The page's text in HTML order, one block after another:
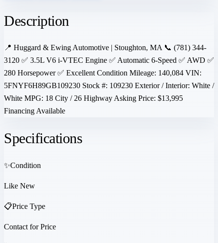
Description
📍 Huggard & Ewing Automotive | Stoughton, MA 📞 (781) 344-
3120 ✅ 3.5L V6 i-VTEC Engine ✅ Automatic 6-Speed ✅ AWD ✅
280 Horsepower ✅ Excellent Condition Mileage: 140,084 VIN:
5FNYF6H89GB109230 Stock #: 109230 Exterior / Interior: White /
White MPG: 18 City / 26 Highway Asking Price: $13,995
Financing Available
Specifications
✨Condition
Like New
📋Price Type
Contact for Price